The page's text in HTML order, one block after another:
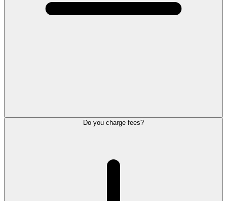
Do you charge fees?